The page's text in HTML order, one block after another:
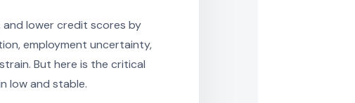
and lower credit scores by
employment uncertainty,
But here is the critical
low and stable.